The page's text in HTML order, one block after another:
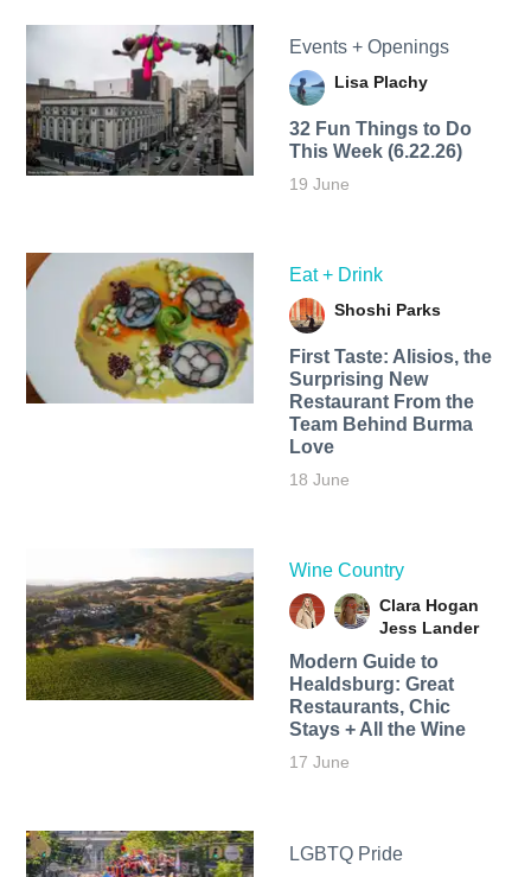
Events + Openings
Lisa Plachy
32 Fun Things to Do
This Week (6.22.26)
19 June
Eat + Drink
Shoshi Parks
First Taste: Alisios, the
Surprising New
Restaurant From the
Team Behind Burma
Love
18 June
Wine Country
Clara Hogan
Jess Lander
Modern Guide to
Healdsburg: Great
Restaurants, Chic
Stays + All the Wine
17 June
LGBTQ Pride